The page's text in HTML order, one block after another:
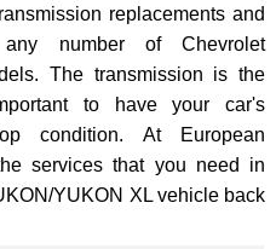
replacements and
number of Chevrolet
The transmission is the
to have your car's
condition. At European
services that you need in
YUKON XL vehicle back